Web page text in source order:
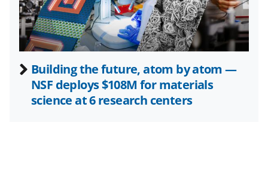
)
Building the future, atom by atom —
NSF deploys $108M for materials
science at 6 research centers